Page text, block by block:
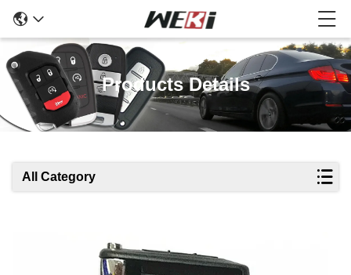
Products Details
All Category